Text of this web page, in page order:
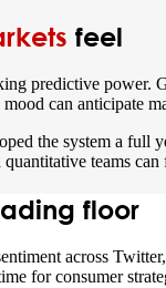
feel
predictive power.
can anticipate
the system a full
teams
floor
across
for consumer